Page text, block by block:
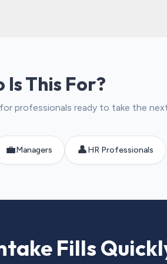
Is This For?
professionals ready to take the
💼Managers 👤HR Professionals
Fills